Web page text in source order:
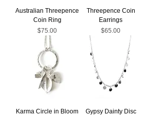
Australian Threepence
Coin Ring
Price
$75.00
Threepence Coin
Earrings
Price
$65.00
Karma Circle in Bloom
Gypsy Dainty Disc